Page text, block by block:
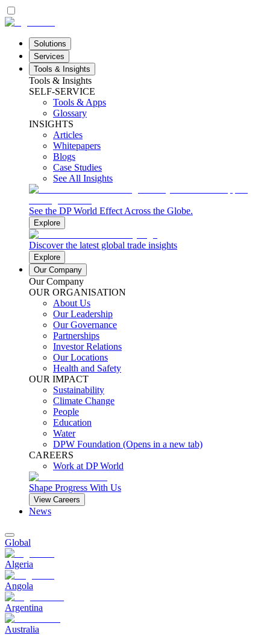
Solutions
Services
Tools & Insights
Tools & Insights
SELF-SERVICE
Tools & Apps
Glossary
INSIGHTS
Articles
Whitepapers
Blogs
Case Studies
See All Insights
See the DP World Effect Across the Globe.
Explore
Discover the latest global trade insights
Explore
Our Company
Our Company
OUR ORGANISATION
About Us
Our Leadership
Our Governance
Partnerships
Investor Relations
Our Locations
Health and Safety
OUR IMPACT
Sustainability
Climate Change
People
Education
Water
DPW Foundation (Opens in a new tab)
CAREERS
Work at DP World
Shape Progress With Us
View Careers
News
Global
Algeria
Angola
Argentina
Australia